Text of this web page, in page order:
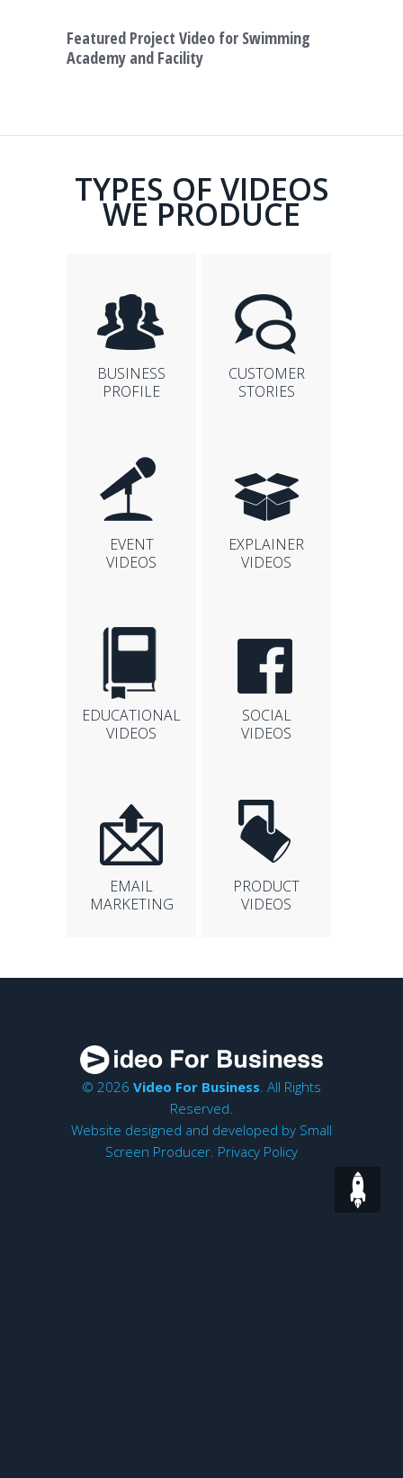
Featured Project Video for Swimming
Academy and Facility
TYPES OF VIDEOS
WE PRODUCE
BUSINESS
PROFILE
CUSTOMER
STORIES
EVENT
VIDEOS
EXPLAINER
VIDEOS
EDUCATIONAL
VIDEOS
SOCIAL
VIDEOS
EMAIL
MARKETING
PRODUCT
VIDEOS
© 2026 Video For Business. All Rights
Reserved.
Website designed and developed by Small
Screen Producer. Privacy Policy